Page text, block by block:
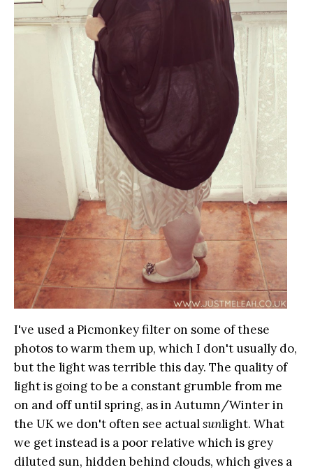
I've used a Picmonkey filter on some of these
photos to warm them up, which I don't usually do,
but the light was terrible this day. The quality of
light is going to be a constant grumble from me
on and off until spring, as in Autumn/Winter in
the UK we don't often see actualsunlight. What
we get instead is a poor relative which is grey
diluted sun, hidden behind clouds, which gives a